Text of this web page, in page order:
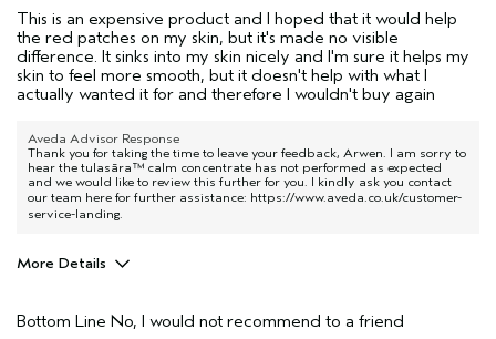
This is an expensive product and I hoped that it would help
the red patches on my skin, but it's made no visible
difference. It sinks into my skin nicely and I'm sure it helps my
skin to feel more smooth, but it doesn't help with what I
actually wanted it for and therefore I wouldn't buy again
Aveda Advisor Response
Thank you for taking the time to leave your feedback, Arwen. I am sorry to
hear the tulasāra™ calm concentrate has not performed as expected
and we would like to review this further for you. I kindly ask you contact
our team here for further assistance: https://www.aveda.co.uk/customer-
service-landing
More Details
Aveda Artist
No
Bottom Line No, I would not recommend to a friend